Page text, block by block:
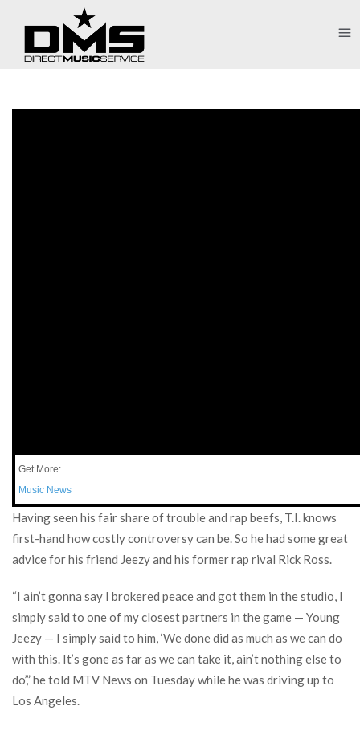
Get More:
Music News
Having seen his fair share of trouble and rap beefs, T.I. knows
first-hand how costly controversy can be. So he had some great
advice for his friend Jeezy and his former rap rival Rick Ross.
“I ain’t gonna say I brokered peace and got them in the studio, I
simply said to one of my closest partners in the game — Young
Jeezy — I simply said to him, ‘We done did as much as we can do
with this. It’s gone as far as we can take it, ain’t nothing else to
do’,” he told MTV News on Tuesday while he was driving up to
Los Angeles.